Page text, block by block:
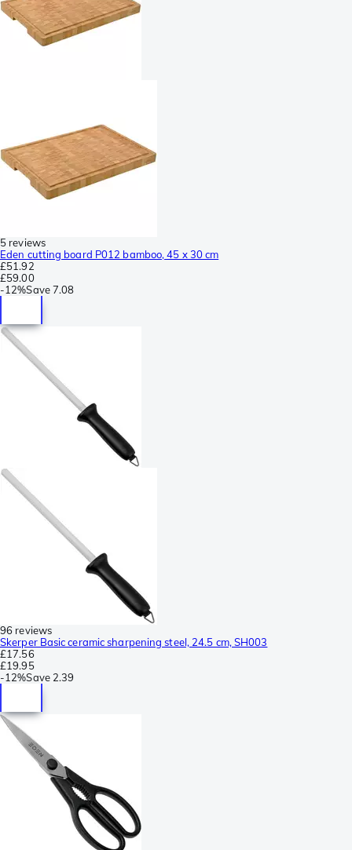
5 reviews
Eden cutting board P012 bamboo, 45 x 30 cm
£51.92
£59.00
-12%Save7.08
96 reviews
Skerper Basic ceramic sharpening steel, 24.5 cm, SH003
£17.56
£19.95
-12%Save 2.39